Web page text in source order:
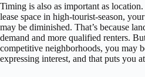
Timing is also as important as
lease space in high-tourist-season,
may be diminished. That’s because
demand and more qualified renters.
competitive neighborhoods, you may
expressing interest, and that puts you